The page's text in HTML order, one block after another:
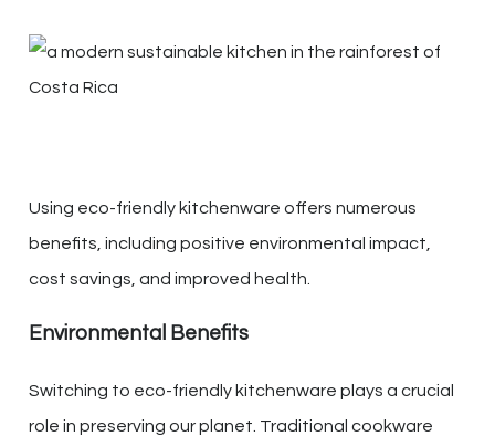
Using eco-friendly kitchenware offers numerous
benefits, including positive environmental impact,
cost savings, and improved health.
Environmental Benefits
Switching to eco-friendly kitchenware plays a crucial
role in preserving our planet. Traditional cookware